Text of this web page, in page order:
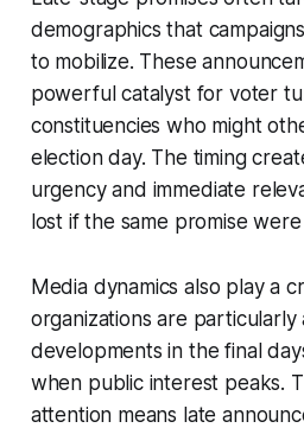
demographics that
to mobilize. These
powerful catalyst for voter
constituencies who might
election day. The timing
urgency and immediate
lost if the same promise
Media dynamics also play a
organizations are
developments in the final
when public interest peaks.
attention means late